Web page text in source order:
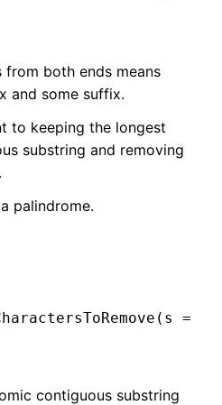
from both ends means
and some suffix.
to keeping the longest
substring and removing
palindrome.
=
contiguous substring